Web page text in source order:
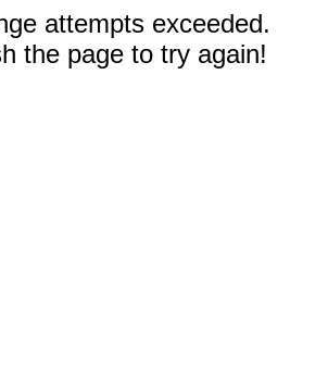
attempts exceeded.
the page to try again!